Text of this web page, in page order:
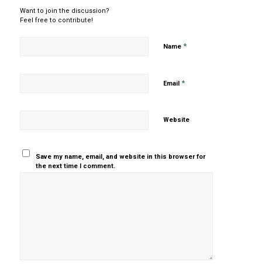
Want to join the discussion?
Feel free to contribute!
Name *
Email *
Website
Save my name, email, and website in this browser for
the next time I comment.